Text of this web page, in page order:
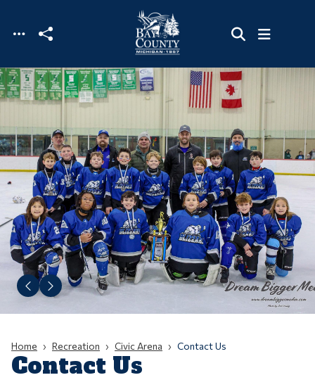
Skip to main content
Home Recreation Civic Arena Contact Us
Contact Us